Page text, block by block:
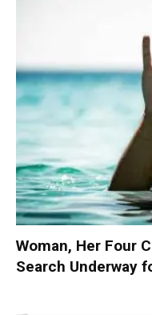
Woman, Her Four
Search Underway